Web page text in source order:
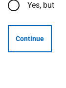
Yes, but
Continue